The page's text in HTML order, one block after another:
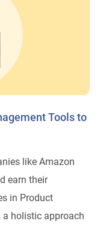
Tools to
like Amazon
earn their
in Product
a holistic approach